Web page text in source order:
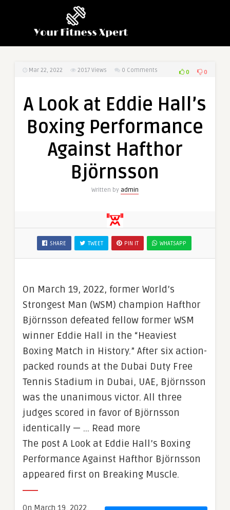
Mar 22, 2022 2017 Views 0 Comments 0 0
A Look at Eddie Hall’s
Boxing Performance
Against Hafthor
Björnsson
Written by admin
SHARE TWEET PIN IT WHATSAPP
On March 19, 2022, former World’s
Strongest Man (WSM) champion Hafthor
Björnsson defeated fellow former WSM
winner Eddie Hall in the “Heaviest
Boxing Match in History.” After six action-
packed rounds at the Dubai Duty Free
Tennis Stadium in Dubai, UAE, Björnsson
was the unanimous victor. All three
judges scored in favor of Björnsson
identically — … Read more
The post A Look at Eddie Hall’s Boxing
Performance Against Hafthor Björnsson
appeared first on Breaking Muscle.
On March 19, 2022,